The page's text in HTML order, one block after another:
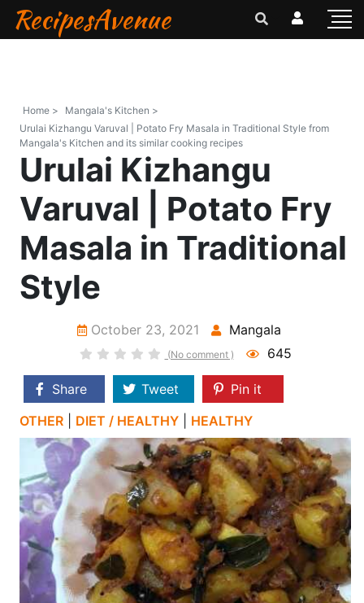
RecipesAvenue
Home >
Mangala's Kitchen >
Urulai Kizhangu Varuval | Potato Fry Masala in Traditional Style from
Mangala's Kitchen and its similar cooking recipes
Urulai Kizhangu
Varuval | Potato Fry
Masala in Traditional
Style
October 23, 2021 Mangala
(No comment ) 645
Share Tweet
Pin it
OTHER
DIET / HEALTHY HEALTHY